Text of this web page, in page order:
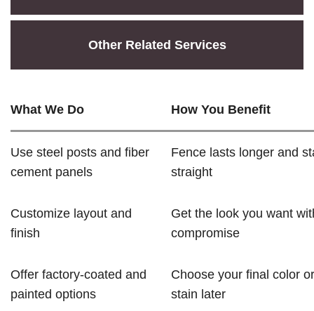
Other Related Services
What We Do How You Benefit
Use steel posts and fiber
cement panels
Fence lasts longer and
straight
Customize layout and
finish
Get the look you want
compromise
Offer factory-coated and
painted options
Choose your final color
stain later